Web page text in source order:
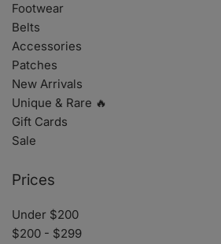
Footwear
Belts
Accessories
Patches
New Arrivals
Unique & Rare 🔥
Gift Cards
Sale
Prices
Under $200
$200 - $299